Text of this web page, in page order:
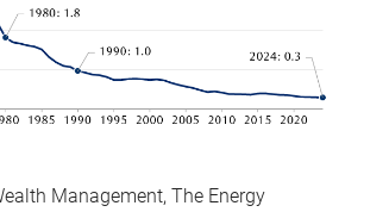
Management, The Energy